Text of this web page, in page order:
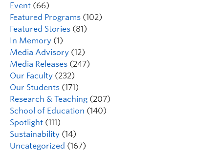
Event (66)
Featured Programs (102)
Featured Stories (81)
In Memory (1)
Media Advisory (12)
Media Releases (247)
Our Faculty (232)
Our Students (171)
Research & Teaching (207)
School of Education (140)
Spotlight (111)
Sustainability (14)
Uncategorized (167)